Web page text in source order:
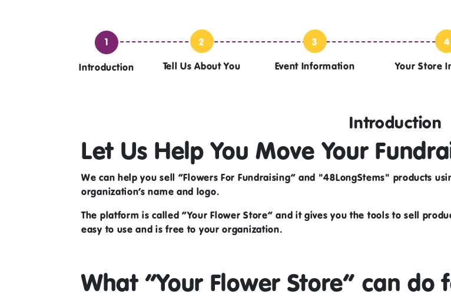
1
Introduction
2
Tell Us About You
3
Event Information
4
Your Store
Introduction
Let Us Help You Move Your
We can help you sell “Flowers For Fundraising” and "48LongStems" products
organization’s name and logo.
The platform is called “Your Flower Store” and it gives you the tools to sell
easy to use and is free to your organization.
What “Your Flower Store” can do